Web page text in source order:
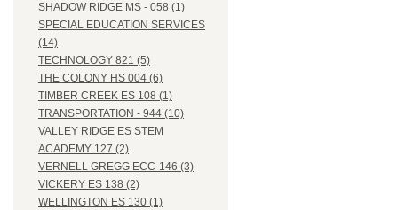
SHADOW RIDGE MS - 058 (1)
SPECIAL EDUCATION SERVICES
(14)
TECHNOLOGY 821 (5)
THE COLONY HS 004 (6)
TIMBER CREEK ES 108 (1)
TRANSPORTATION - 944 (10)
VALLEY RIDGE ES STEM
ACADEMY 127 (2)
VERNELL GREGG ECC-146 (3)
VICKERY ES 138 (2)
WELLINGTON ES 130 (1)